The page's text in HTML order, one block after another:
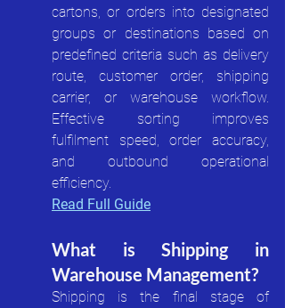
cartons, or orders into designated
groups or destinations based on
predefined criteria such as delivery
route, customer order, shipping
carrier, or warehouse workflow.
Effective sorting improves
fulfilment speed, order accuracy,
and outbound operational
efficiency.
Read Full Guide
What is Shipping in
Warehouse Management?
Shipping is the final stage of